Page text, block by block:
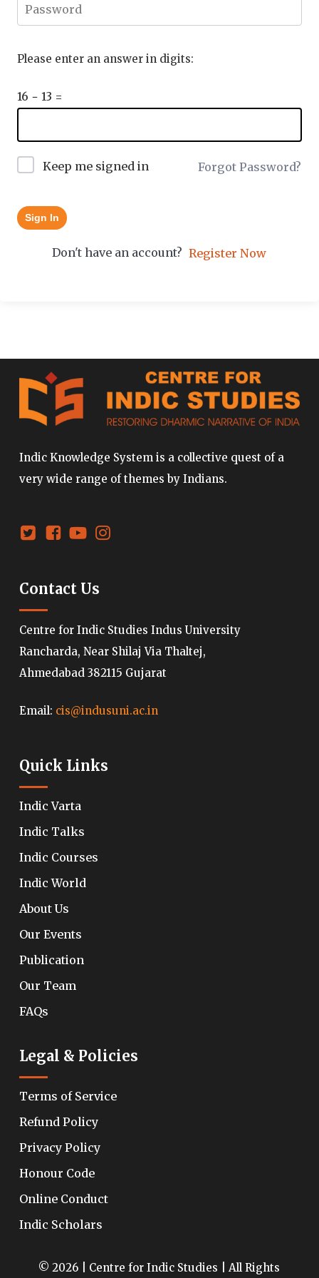
Please enter an answer in digits:
16 − 13 =
Keep me signed in Forgot Password?
Sign In
Don't have an account? Register Now
Indic Knowledge System is a collective quest of a
very wide range of themes by Indians.
Contact Us
Centre for Indic Studies Indus University
Rancharda, Near Shilaj Via Thaltej,
Ahmedabad 382115 Gujarat
Email: cis@indusuni.ac.in
Quick Links
Indic Varta
Indic Talks
Indic Courses
Indic World
About Us
Our Events
Publication
Our Team
FAQs
Legal & Policies
Terms of Service
Refund Policy
Privacy Policy
Honour Code
Online Conduct
Indic Scholars
© 2026 | Centre for Indic Studies | All Rights